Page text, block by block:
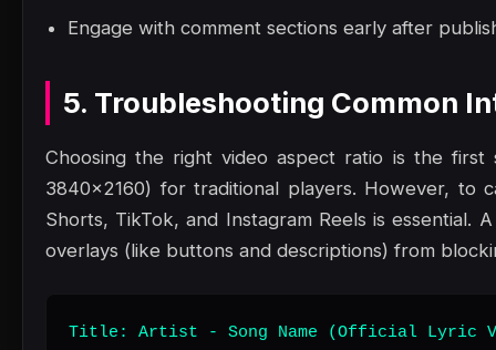
Engage with comment sections early after
5. Troubleshooting Common
Choosing the right video aspect ratio is the first
3840x2160) for traditional players. However, to
Shorts, TikTok, and Instagram Reels is
overlays (like buttons and descriptions) from
Title: Artist - Song Name (Official Lyric